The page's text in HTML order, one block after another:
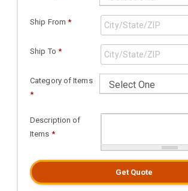
Ship From *
Ship To *
Category of Items
*
Description of
Items *
Get Quote